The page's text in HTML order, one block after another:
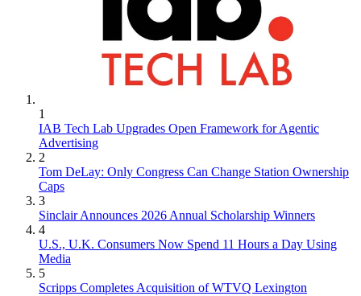
1
IAB Tech Lab Upgrades Open Framework for Agentic
Advertising
2
Tom DeLay: Only Congress Can Change Station Ownership
Caps
3
Sinclair Announces 2026 Annual Scholarship Winners
4
U.S., U.K. Consumers Now Spend 11 Hours a Day Using
Media
5
Scripps Completes Acquisition of WTVQ Lexington